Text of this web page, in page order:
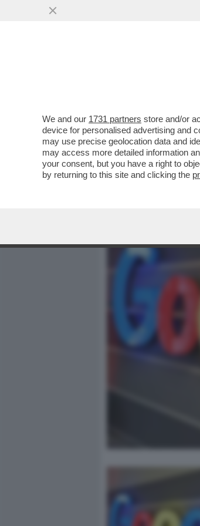
GOOGLE
NEL SUO
VAI
We and our 1731 partners store and/or
device for personalised advertising and
may use precise geolocation data and
may access more detailed information
your consent, but you have a right to
by returning to this site and clicking the